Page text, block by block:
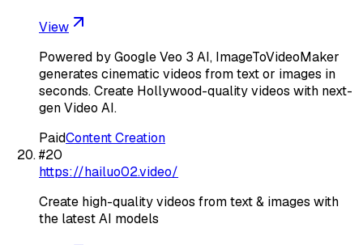
View
Powered by Google Veo 3 AI, ImageToVideoMaker
generates cinematic videos from text or images in
seconds. Create Hollywood-quality videos with next-
gen Video AI.
PaidContent Creation
#20
https://hailuo02.video/
Create high-quality videos from text & images with
the latest AI models